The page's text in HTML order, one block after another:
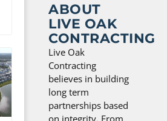
ABOUT
LIVE OAK
CONTRACTING
Live Oak
Contracting
believes in building
long term
partnerships based